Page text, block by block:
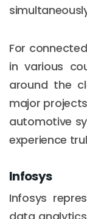
For
in various
around the
major
automotive
experience
Infosys
Infosys